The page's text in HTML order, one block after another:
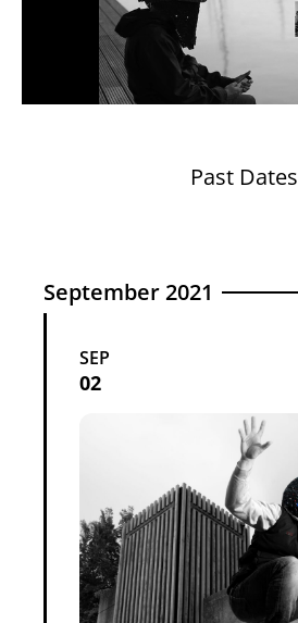
Past Dates
September 2021
SEP
02